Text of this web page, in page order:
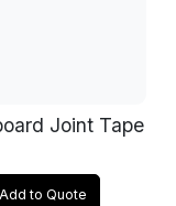
Joint Tape
Add to Quote